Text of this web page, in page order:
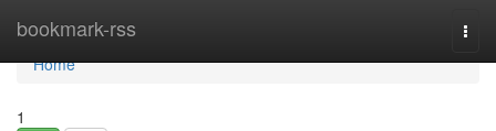
bookmark-rss
Home
Home
1